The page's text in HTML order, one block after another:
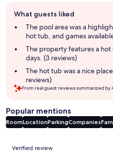
review
summary
What guests liked
The pool area was a
hot tub, and games
The property features a
days. (3 reviews)
The hot tub was a nice
reviews)
From real guest reviews summarized by
Popular mentions
RoomLocationParkingCompanies
Reviews
Verified review